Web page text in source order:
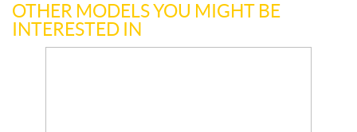
OTHER MODELS YOU MIGHT BE
INTERESTED IN